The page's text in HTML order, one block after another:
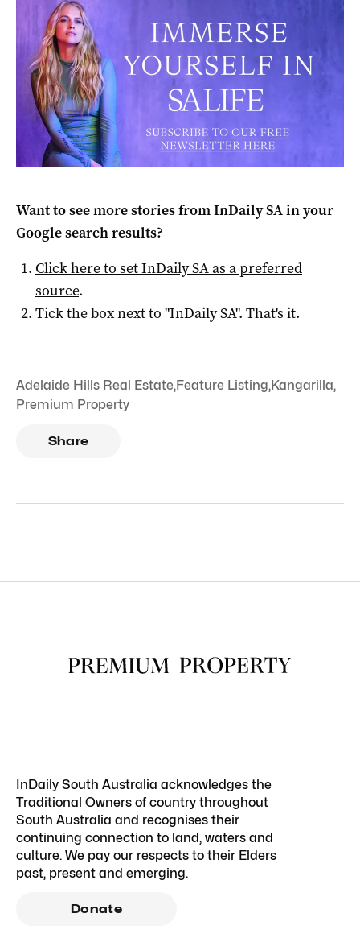
Want to see more stories fromInDaily SAin your
Google search results?
Click here to setInDaily SAas a preferred
source.
Tick the box next to "InDaily SA". That's it.
Adelaide Hills Real Estate,Feature Listing,Kangarilla,
Premium Property
Share
InDaily South Australia acknowledges the
Traditional Owners of country throughout
South Australia and recognises their
continuing connection to land, waters and
culture. We pay our respects to their Elders
past, present and emerging.
Donate